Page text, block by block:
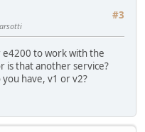
#3
e4200 to work with the
is that another service?
have, v1 or v2?